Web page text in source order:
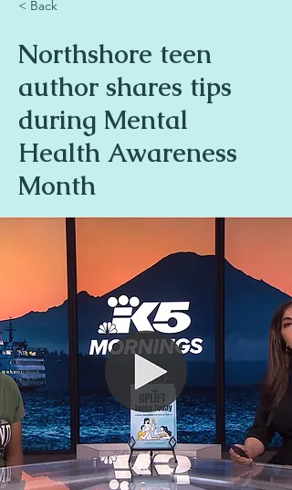
< Back
Northshore teen
author shares tips
during Mental
Health Awareness
Month